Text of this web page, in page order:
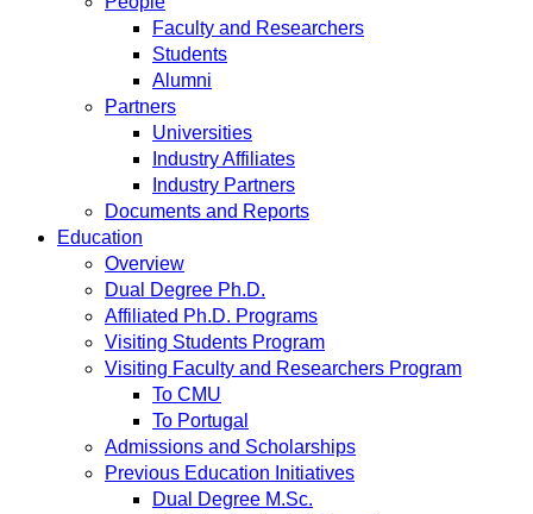
Faculty and Researchers
Students
Alumni
Partners
Universities
Industry Affiliates
Industry Partners
Documents and Reports
Education
Overview
Dual Degree Ph.D.
Affiliated Ph.D. Programs
Visiting Students Program
Visiting Faculty and Researchers Program
To CMU
To Portugal
Admissions and Scholarships
Previous Education Initiatives
Dual Degree M.Sc.